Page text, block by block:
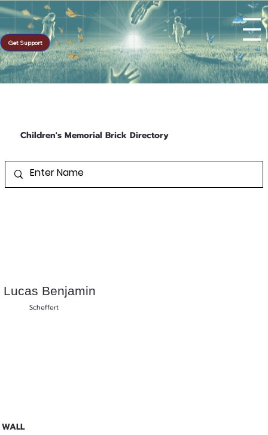
Get Support
Children's Memorial Brick Directory
Lucas Benjamin
Scheffert
WALL